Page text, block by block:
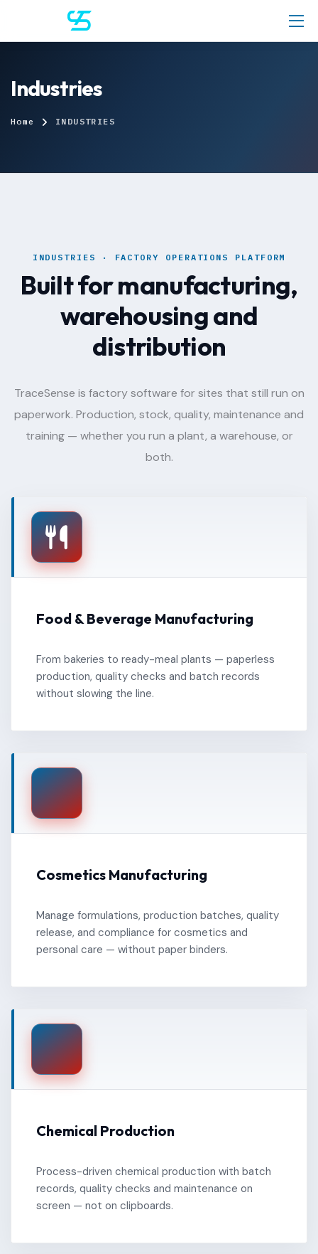
Industries
Home INDUSTRIES
INDUSTRIES · FACTORY OPERATIONS PLATFORM
Built for manufacturing,
warehousing and
distribution
TraceSense is factory software for sites that still run on
paperwork. Production, stock, quality, maintenance and
training — whether you run a plant, a warehouse, or
both.
Food & Beverage Manufacturing
From bakeries to ready-meal plants — paperless
production, quality checks and batch records
without slowing the line.
Cosmetics Manufacturing
Manage formulations, production batches, quality
release, and compliance for cosmetics and
personal care — without paper binders.
Chemical Production
Process-driven chemical production with batch
records, quality checks and maintenance on
screen — not on clipboards.